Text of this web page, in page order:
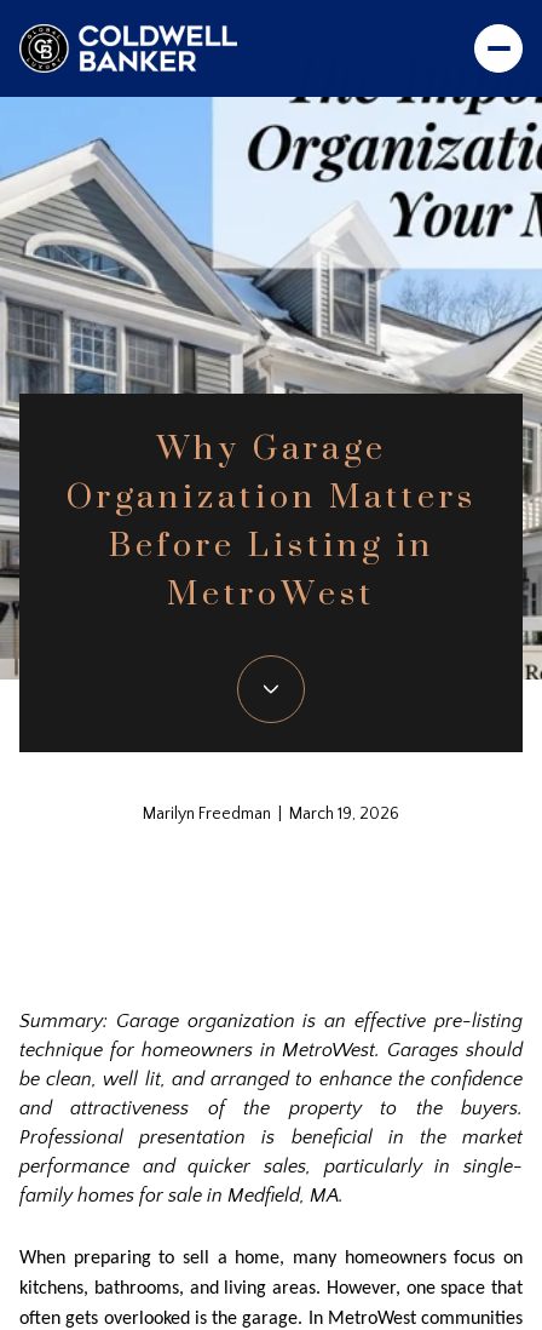
Why Garage
Organization Matters
Before Listing in
MetroWest
Marilyn Freedman | March 19, 2026
Summary: Garage organization is an effective pre-listing
technique for homeowners in MetroWest. Garages should
be clean, well lit, and arranged to enhance the confidence
and attractiveness of the property to the buyers.
Professional presentation is beneficial in the market
performance and quicker sales, particularly in single-
family homes for sale in Medfield, MA.
When preparing to sell a home, many homeowners focus on
kitchens, bathrooms, and living areas. However, one space that
often gets overlooked is the garage. In MetroWest communities